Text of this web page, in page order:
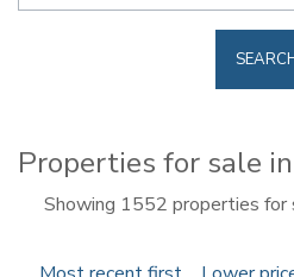
Properties for sale
Showing 1552 properties for